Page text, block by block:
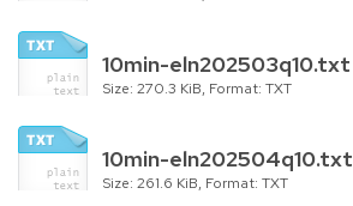
10min-eln202503q10.txt
Size: 270.3 KiB, Format: TXT
10min-eln202504q10.txt
Size: 261.6 KiB, Format: TXT